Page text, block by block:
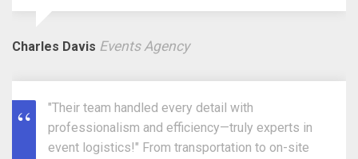
Charles Davis Events Agency
"Their team handled every detail with
professionalism and efficiency—truly experts in
event logistics!" From transportation to on-site